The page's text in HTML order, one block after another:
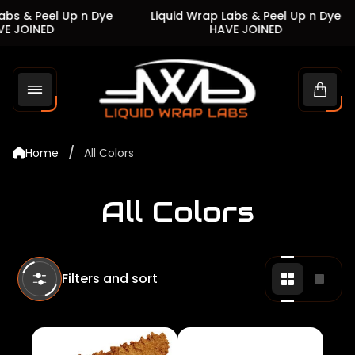
& Peel Up n Dye
Liquid Wrap Labs & Peel Up n Dye
HAVE JOINED
Store
logo"
Cart
Home / All Colors
All Colors
Filters and sort Change
grid
view
grid
view
1